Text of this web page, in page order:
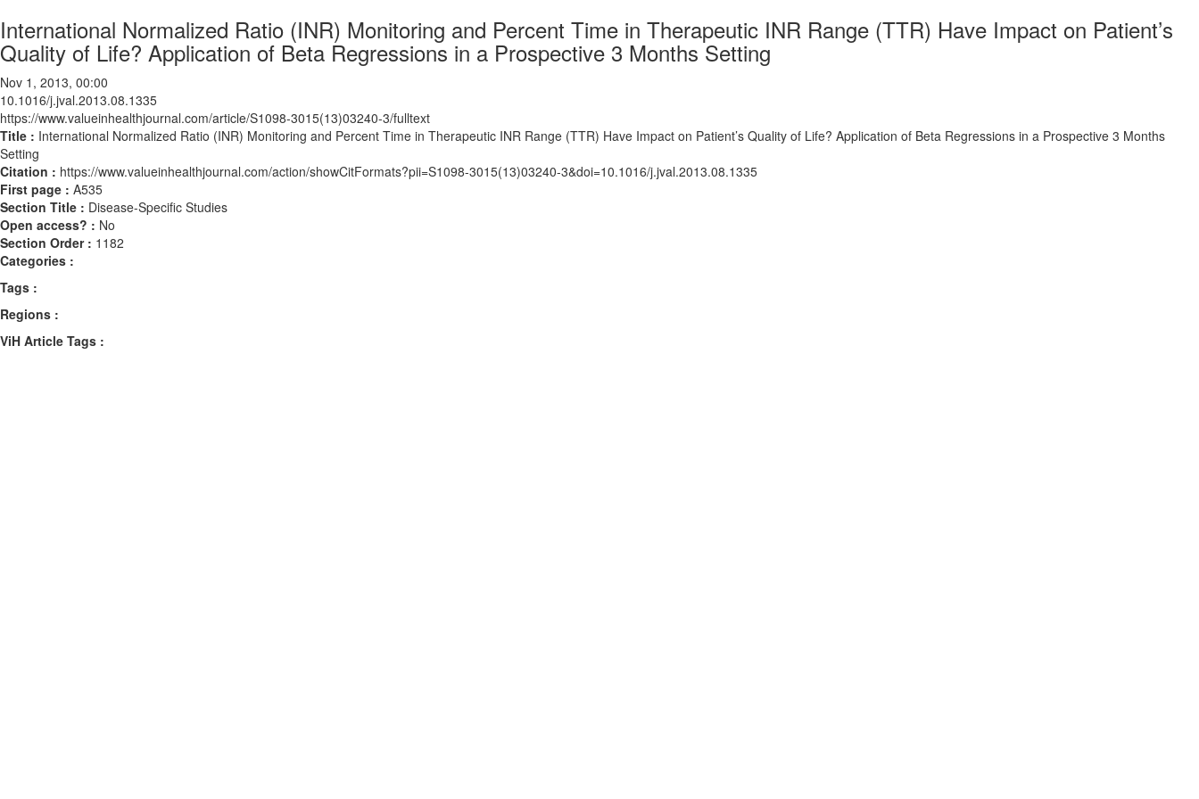
International Normalized Ratio (INR) Monitoring and Percent Time in Therapeutic INR Range (TTR) Have Impact on Patient’s
Quality of Life? Application of Beta Regressions in a Prospective 3 Months Setting
Nov 1, 2013, 00:00
10.1016/j.jval.2013.08.1335
https://www.valueinhealthjournal.com/article/S1098-3015(13)03240-3/fulltext
Title : International Normalized Ratio (INR) Monitoring and Percent Time in Therapeutic INR Range (TTR) Have Impact on Patient’s Quality of Life? Application of Beta Regressions in a Prospective 3 Months
Setting
Citation : https://www.valueinhealthjournal.com/action/showCitFormats?pii=S1098-3015(13)03240-3&doi=10.1016/j.jval.2013.08.1335
First page : A535
Section Title : Disease-Specific Studies
Open access? : No
Section Order : 1182
Categories :
Tags :
Regions :
ViH Article Tags :